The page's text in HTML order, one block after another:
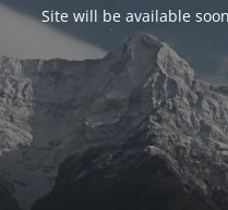
Site will be available